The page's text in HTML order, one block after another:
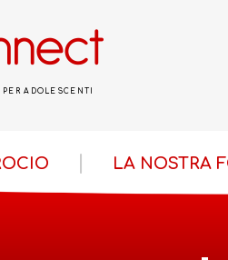
ADOLESCENTI
LA NOSTRA